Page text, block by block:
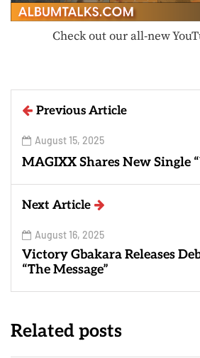
Check out our all-new
Previous Article
August 15, 2025
MAGIXX Shares New Single
Next Article
August 16, 2025
Victory Gbakara Releases
“The Message”
Related posts